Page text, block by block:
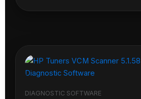
DIAGNOSTIC SOFTWARE